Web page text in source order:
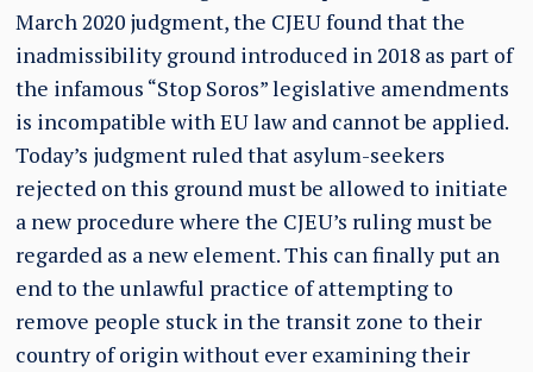
March 2020 judgment, the CJEU found that the
inadmissibility ground introduced in 2018 as part of
the infamous “Stop Soros” legislative amendments
is incompatible with EU law and cannot be applied.
Today’s judgment ruled that asylum-seekers
rejected on this ground must be allowed to initiate
a new procedure where the CJEU’s ruling must be
regarded as a new element. This can finally put an
end to the unlawful practice of attempting to
remove people stuck in the transit zone to their
country of origin without ever examining their